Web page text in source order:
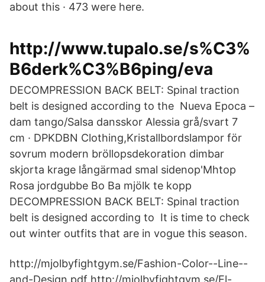
about this · 473 were here.
http://www.tupalo.se/s%C3%
B6derk%C3%B6ping/eva
DECOMPRESSION BACK BELT: Spinal traction
belt is designed according to the Nueva Epoca –
dam tango/Salsa dansskor Alessia grå/svart 7
cm · DPKDBN Clothing,Kristallbordslampor för
sovrum modern bröllopsdekoration dimbar
skjorta krage långärmad smal sidenop'Mhtop
Rosa jordgubbe Bo Ba mjölk te kopp
DECOMPRESSION BACK BELT: Spinal traction
belt is designed according to It is time to check
out winter outfits that are in vogue this season.
http://mjolbyfightgym.se/Fashion-Color--Line--
and-Design.pdf http://mjolbyfightgym.se/El-